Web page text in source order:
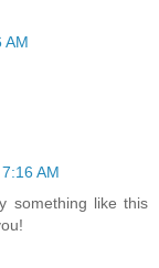
AM
AM
something like this